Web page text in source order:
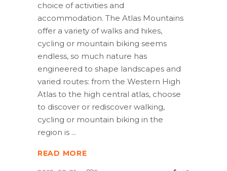
choice of activities and
accommodation. The Atlas Mountains
offer a variety of walks and hikes,
cycling or mountain biking seems
endless, so much nature has
engineered to shape landscapes and
varied routes: from the Western High
Atlas to the high central atlas, choose
to discover or rediscover walking,
cycling or mountain biking in the
region is
READ MORE